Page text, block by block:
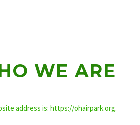
WE ARE
address is: https://ohairpark.org.